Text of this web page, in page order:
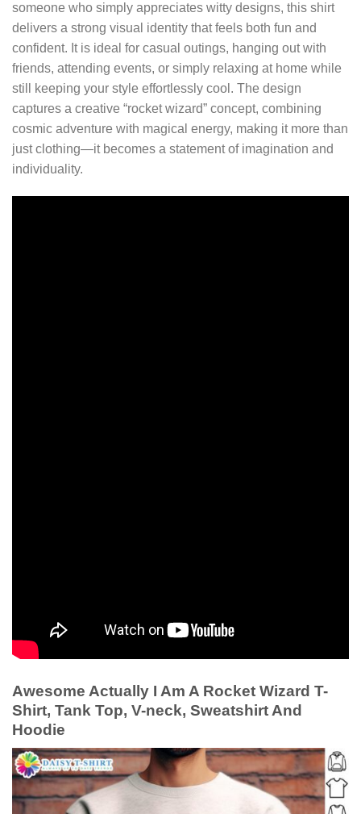
someone who simply appreciates witty designs, this shirt
delivers a strong visual identity that feels both fun and
confident. It is ideal for casual outings, hanging out with
friends, attending events, or simply relaxing at home while
still keeping your style effortlessly cool. The design
captures a creative “rocket wizard” concept, combining
cosmic adventure with magical energy, making it more than
just clothing—it becomes a statement of imagination and
individuality.
Awesome Actually I Am A Rocket Wizard T-
Shirt, Tank Top, V-neck, Sweatshirt And
Hoodie